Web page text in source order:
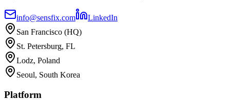
info@sensfix.com
LinkedIn
San Francisco (HQ)
St. Petersburg, FL
Lodz, Poland
Seoul, South Korea
Platform